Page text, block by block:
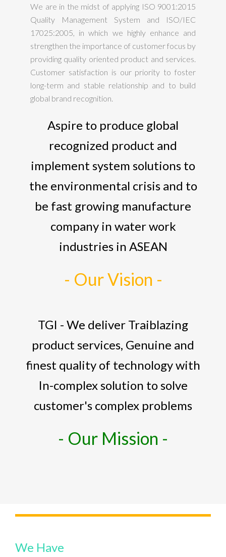
We are in the midst of applying ISO 9001:2015
Quality Management System and ISO/IEC
17025:2005, in which we highly enhance and
strengthen the importance of customer focus by
providing quality oriented product and services.
Customer satisfaction is our priority to foster
long-term and stable relationship and to build
global brand recognition.
Aspire to produce global
recognized product and
implement system solutions to
the environmental crisis and to
be fast growing manufacture
company in water work
industries in ASEAN
- Our Vision -
TGI - We deliver Traiblazing
product services, Genuine and
finest quality of technology with
In-complex solution to solve
customer's complex problems
- Our Mission -
We Have